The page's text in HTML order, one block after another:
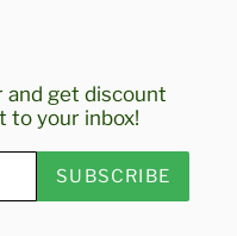
get discount
to your inbox!
SUBSCRIBE